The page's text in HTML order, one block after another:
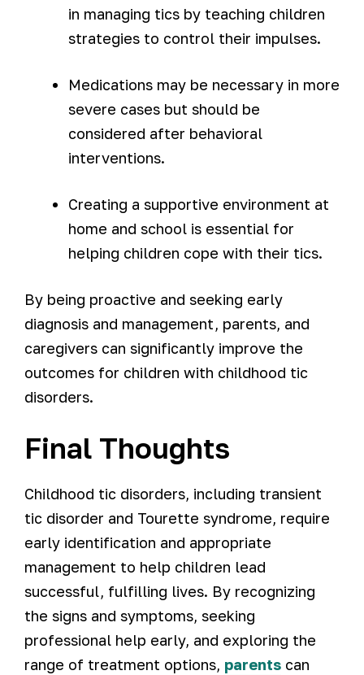
in managing tics by teaching children
strategies to control their impulses.
Medications may be necessary in more
severe cases but should be
considered after behavioral
interventions.
Creating a supportive environment at
home and school is essential for
helping children cope with their tics.
By being proactive and seeking early
diagnosis and management, parents, and
caregivers can significantly improve the
outcomes for children with childhood tic
disorders.
Final Thoughts
Childhood tic disorders, including transient
tic disorder and Tourette syndrome, require
early identification and appropriate
management to help children lead
successful, fulfilling lives. By recognizing
the signs and symptoms, seeking
professional help early, and exploring the
range of treatment options, parents can